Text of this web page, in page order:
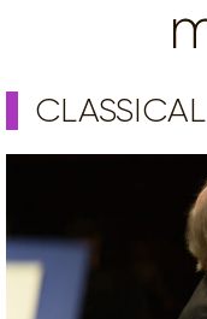
CLASSICAL